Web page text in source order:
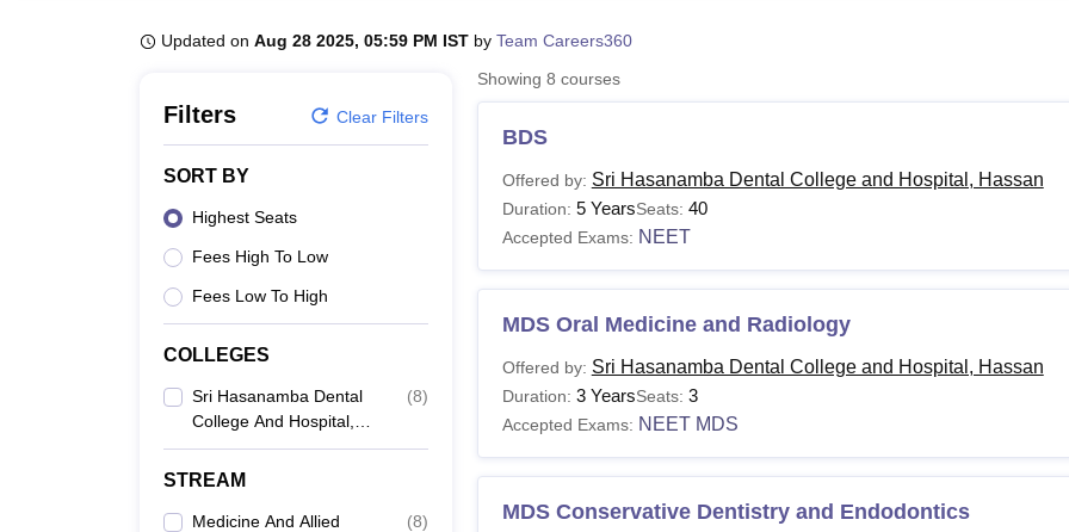
Updated on Aug 28 2025, 05:59 PM IST by Team Careers360
Filters Clear Filters
SORT BY
Highest Seats
Fees High To Low
Fees Low To High
COLLEGES
Sri Hasanamba Dental
College And Hospital,
Hassan
(8)
STREAM
Medicine And Allied
(8)
Showing 8 courses
BDS
Offered by: Sri Hasanamba Dental College and Hospital, Hassan
Duration: 5 YearsSeats: 40
Accepted Exams: NEET
MDS Oral Medicine and Radiology
Offered by: Sri Hasanamba Dental College and Hospital, Hassan
Duration: 3 YearsSeats: 3
Accepted Exams: NEET MDS
MDS Conservative Dentistry and Endodontics